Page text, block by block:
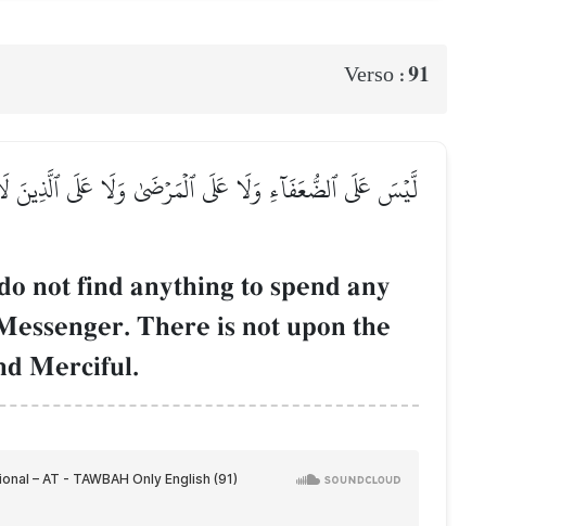
Verso :91
لَّيۡسَ عَلَى ٱلضُّعَفَآءِ وَلَا عَلَى ٱلۡمَرۡضَىٰ وَلَا عَلَى
not find anything to spend any
There is not upon the
Merciful.